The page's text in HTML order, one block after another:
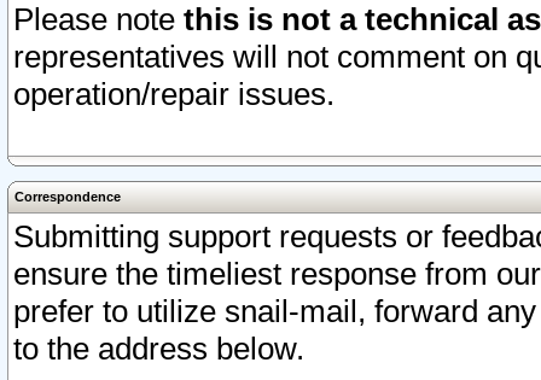
Please note this is not a technical
representatives will not comment on
operation/repair issues.
Correspondence
Submitting support requests or
ensure the timeliest response from
prefer to utilize snail-mail, forward
to the address below.